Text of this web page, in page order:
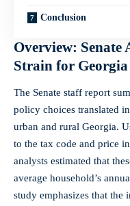
Conclusion
Overview: Senate
Strain for Georgia
The Senate staff report
policy choices translated
urban and rural Georgia.
to the tax code and price
analysts estimated that
average household’s
study emphasizes that the